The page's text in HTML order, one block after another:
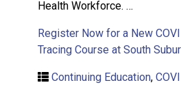
Health Workforce. …
Register Now for a New
Tracing Course at South
Continuing Education,